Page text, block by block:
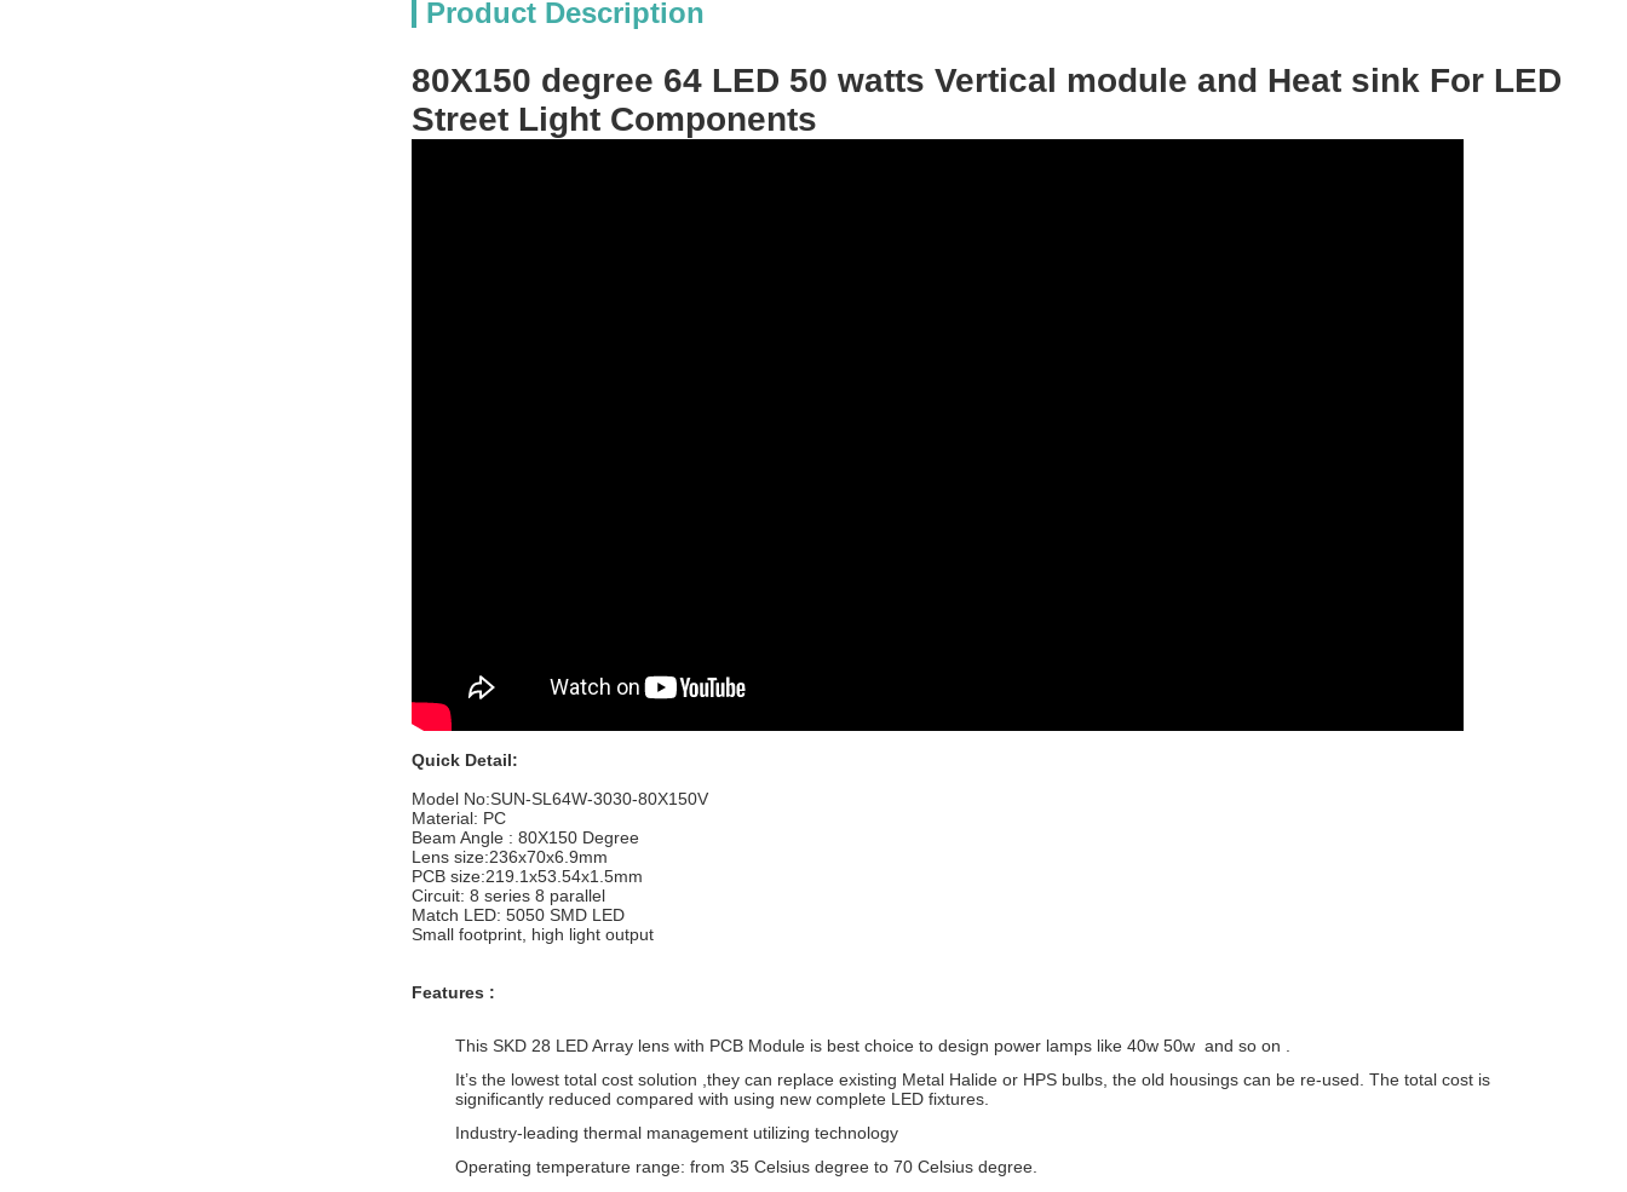
Product Description
80X150 degree 64 LED 50 watts Vertical module and Heat sink For LED
Street Light Components
Quick Detail:
Model No:SUN-SL64W-3030-80X150V
Material: PC
Beam Angle : 80X150 Degree
Lens size:236x70x6.9mm
PCB size:219.1x53.54x1.5mm
Circuit: 8 series 8 parallel
Match LED: 5050 SMD LED
Small footprint, high light output
Features :
This SKD 28 LED Array lens with PCB Module is best choice to design power lamps like 40w 50w and so on .
It’s the lowest total cost solution ,they can replace existing Metal Halide or HPS bulbs, the old housings can be re-used. The total cost is
significantly reduced compared with using new complete LED fixtures.
Industry-leading thermal management utilizing technology
Operating temperature range: from 35 Celsius degree to 70 Celsius degree.